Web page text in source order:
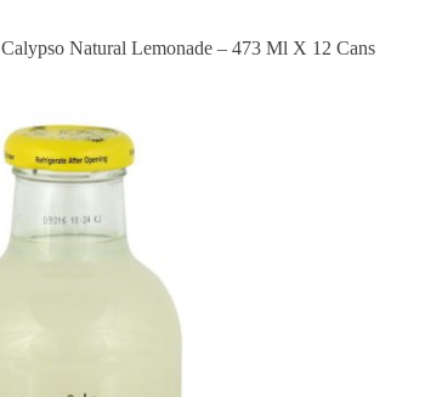
Calypso Natural Lemonade – 473 Ml X 12 Cans